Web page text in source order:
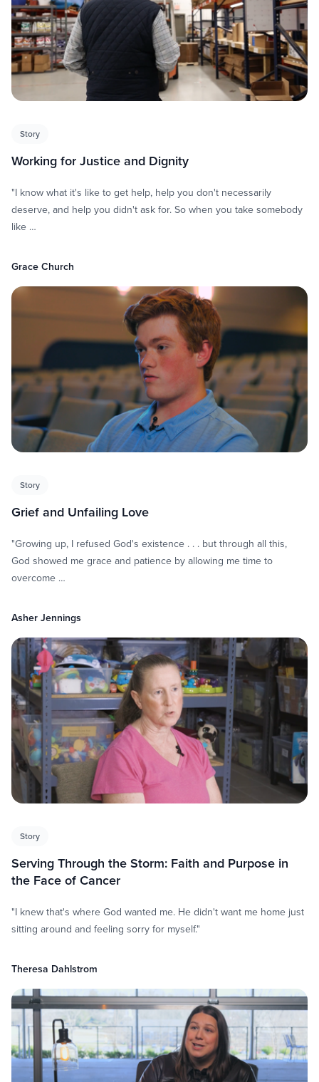
Story
Working for Justice and Dignity
"I know what it's like to get help, help you don't necessarily
deserve, and help you didn't ask for. So when you take somebody
like …
Grace Church
Story
Grief and Unfailing Love
"Growing up, I refused God's existence . . . but through all this,
God showed me grace and patience by allowing me time to
overcome …
Asher Jennings
Story
Serving Through the Storm: Faith and Purpose in
the Face of Cancer
"I knew that's where God wanted me. He didn't want me home just
sitting around and feeling sorry for myself."
Theresa Dahlstrom